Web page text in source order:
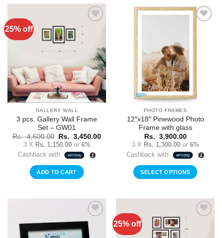
25% off
Add to
Wishlist
GALLERY WALL
3 pcs. Gallery Wall Frame
Set – GW01
Rs.4,600.00
Original
price
was:
Rs.
Rs. 3,450.00Current
3 X Rs. 1,150.00or 6%
Cashback with
ADD TO CART
PHOTO FRAMES
12″x18″ Pinewood Photo
Frame with glass
Rs. 3,900.00
3 X Rs. 1,300.00or 6%
Cashback with
SELECT OPTIONS
Add to
Wishlist
25% off